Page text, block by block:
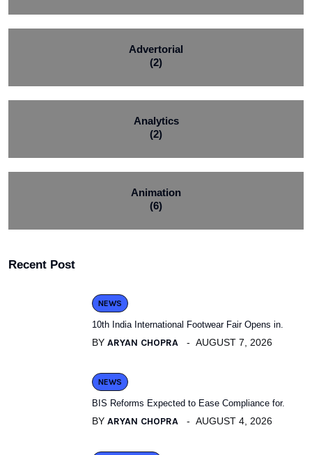
Advertorial
(2)
Analytics
(2)
Animation
(6)
Recent Post
NEWS
10th India International Footwear Fair Opens in.
BY ARYAN CHOPRA AUGUST 7, 2026
NEWS
BIS Reforms Expected to Ease Compliance for.
BY ARYAN CHOPRA AUGUST 4, 2026